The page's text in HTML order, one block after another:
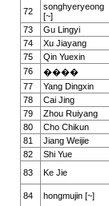
72
songhyeryeong
[~]
73
Gu Lingyi
74
Xu Jiayang
75
Qin Yuexin
76
����
77
Yang Dingxin
78
Cai Jing
79
Zhou Ruiyang
80
Cho Chikun
81
Jiang Weijie
82
Shi Yue
83
Ke Jie
84 hongmujin [~]